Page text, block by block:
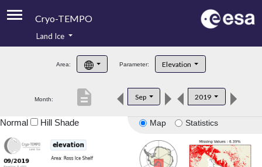
Cryo-TEMPO
Product Handbook
Product Downloads
Land Ice
Area: Parameter: Elevation
Month: Sep 2019
description
Map Statistics
Normal Hill Shade